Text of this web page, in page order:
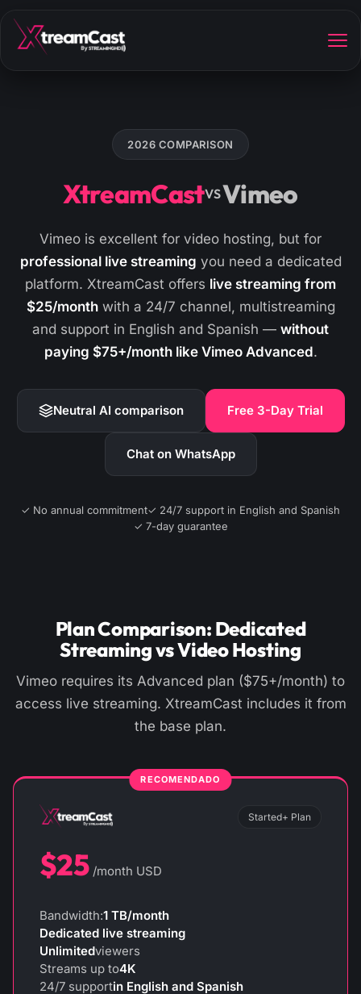
2026 COMPARISON
XtreamCastVSVimeo
Vimeo is excellent for video hosting, but for
professional live streaming you need a dedicated
platform. XtreamCast offers live streaming from
$25/monthwith a 24/7 channel, multistreaming
and support in English and Spanish — without
paying $75+/month like Vimeo Advanced.
Neutral AI comparison Free 3-Day Trial
Chat on WhatsApp
✓ No annual commitment✓ 24/7 support in English and Spanish
✓ 7-day guarantee
Plan Comparison: Dedicated
Streaming vs Video Hosting
Vimeo requires its Advanced plan ($75+/month) to
access live streaming. XtreamCast includes it from
the base plan.
Started+ Plan
$25 /month USD
Bandwidth:1 TB/month
Dedicated live streaming
Unlimitedviewers
Streams up to4K
24/7 supportin English and Spanish